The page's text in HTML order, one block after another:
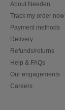
About Needen
Track my order now
Payment methods
Delivery
Refunds/returns
Help & FAQs
Our engagements
Careers